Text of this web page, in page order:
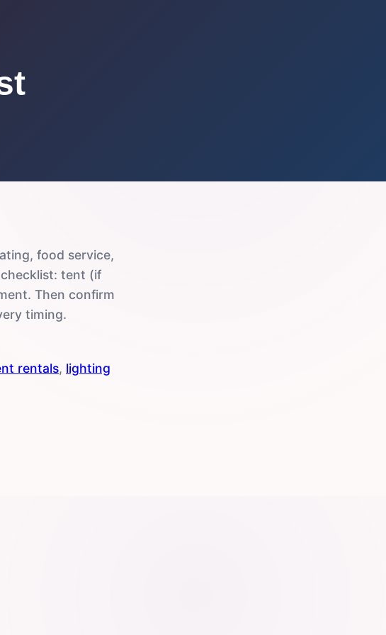
food service,
tent (if
Then confirm
timing.
rentals, lighting